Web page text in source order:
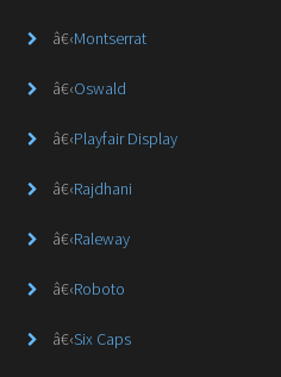
â€‹Montserrat
â€‹Oswald
â€‹Playfair Display
â€‹Rajdhani
â€‹Raleway
â€‹Roboto
â€‹Six Caps